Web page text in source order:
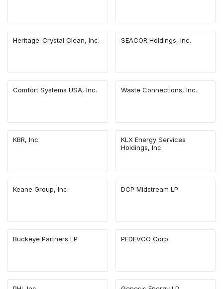
Heritage-Crystal Clean, Inc. SEACOR Holdings, Inc.
Comfort Systems USA, Inc. Waste Connections, Inc.
KBR, Inc.
KLX Energy Services
Holdings, Inc.
Keane Group, Inc. DCP Midstream LP
Buckeye Partners LP PEDEVCO Corp.